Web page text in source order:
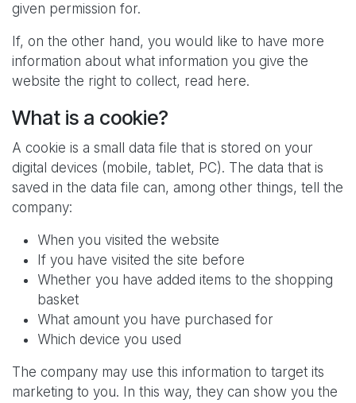
given permission for.
If, on the other hand, you would like to have more
information about what information you give the
website the right to collect, read here.
What is a cookie?
A cookie is a small data file that is stored on your
digital devices (mobile, tablet, PC). The data that is
saved in the data file can, among other things, tell the
company:
When you visited the website
If you have visited the site before
Whether you have added items to the shopping
basket
What amount you have purchased for
Which device you used
The company may use this information to target its
marketing to you. In this way, they can show you the